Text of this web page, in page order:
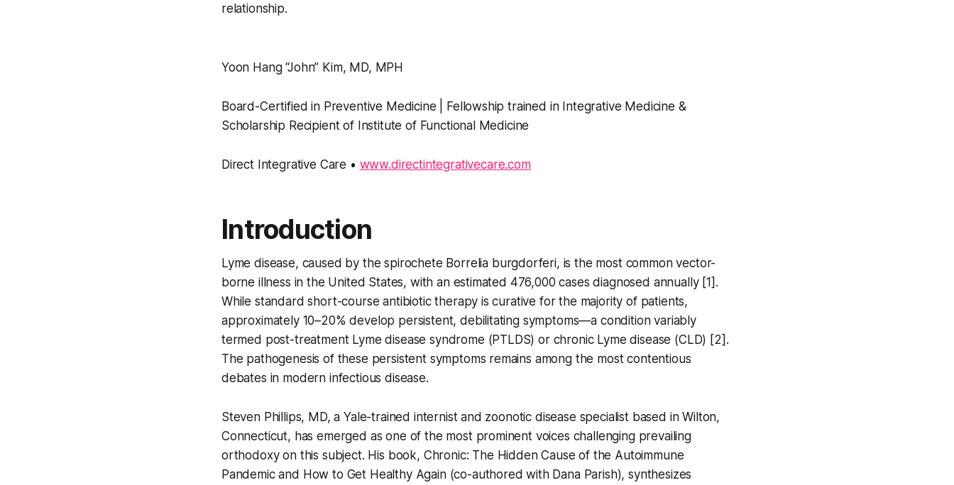
relationship.
Yoon Hang “John” Kim, MD, MPH
Board-Certified in Preventive Medicine | Fellowship trained in Integrative Medicine &
Scholarship Recipient of Institute of Functional Medicine
Direct Integrative Care • www.directintegrativecare.com
Introduction
Lyme disease, caused by the spirochete Borrelia burgdorferi, is the most common vector-
borne illness in the United States, with an estimated 476,000 cases diagnosed annually [1].
While standard short-course antibiotic therapy is curative for the majority of patients,
approximately 10–20% develop persistent, debilitating symptoms—a condition variably
termed post-treatment Lyme disease syndrome (PTLDS) or chronic Lyme disease (CLD) [2].
The pathogenesis of these persistent symptoms remains among the most contentious
debates in modern infectious disease.
Steven Phillips, MD, a Yale-trained internist and zoonotic disease specialist based in Wilton,
Connecticut, has emerged as one of the most prominent voices challenging prevailing
orthodoxy on this subject. His book, Chronic: The Hidden Cause of the Autoimmune
Pandemic and How to Get Healthy Again(co-authored with Dana Parish), synthesizes